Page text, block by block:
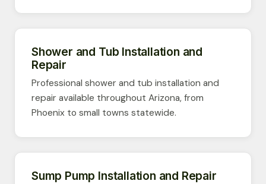
Shower and Tub Installation and
Repair
Professional shower and tub installation and
repair available throughout Arizona, from
Phoenix to small towns statewide.
Sump Pump Installation and Repair